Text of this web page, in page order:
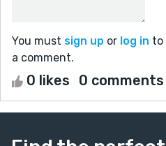
You must sign up or log in to
a comment.
0 likes 0 comments